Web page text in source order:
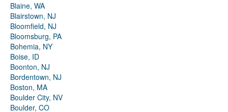
Blaine, WA
Blairstown, NJ
Bloomfield, NJ
Bloomsburg, PA
Bohemia, NY
Boise, ID
Boonton, NJ
Bordentown, NJ
Boston, MA
Boulder City, NV
Boulder, CO